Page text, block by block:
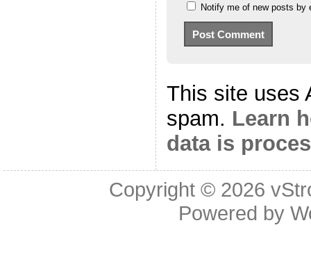
Notify me of new posts by
This site uses
spam. Learn
data is
Copyright © 2026
Powered by